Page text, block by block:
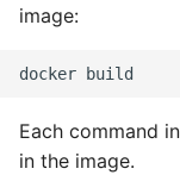
image:
Each command
in the image.